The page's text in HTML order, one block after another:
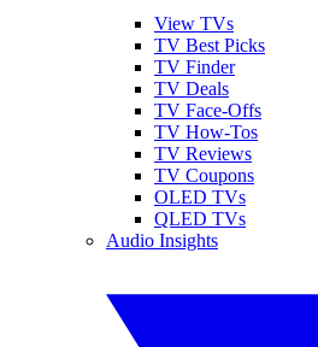
View TVs
TV Best Picks
TV Finder
TV Deals
TV Face-Offs
TV How-Tos
TV Reviews
TV Coupons
OLED TVs
QLED TVs
Audio Insights